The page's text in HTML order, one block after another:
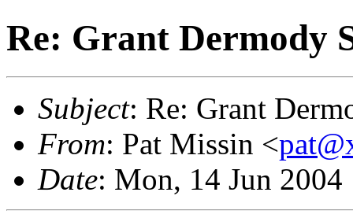
Re: Grant Dermody
Subject: Re: Grant
From: Pat Missin <
Date: Mon, 14 Jun